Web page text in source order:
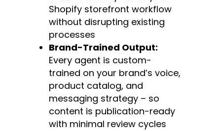
Shopify storefront workflow
without disrupting existing
processes
Brand-Trained Output:
Every agent is custom-
trained on your brand’s voice,
product catalog, and
messaging strategy – so
content is publication-ready
with minimal review cycles